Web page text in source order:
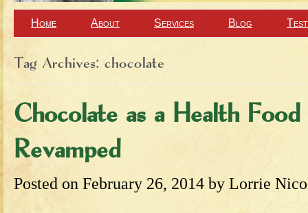
Home About Services Blog
Tag Archives: chocolate
Chocolate as a Health
Revamped
Posted on February 26, 2014 by Lorrie